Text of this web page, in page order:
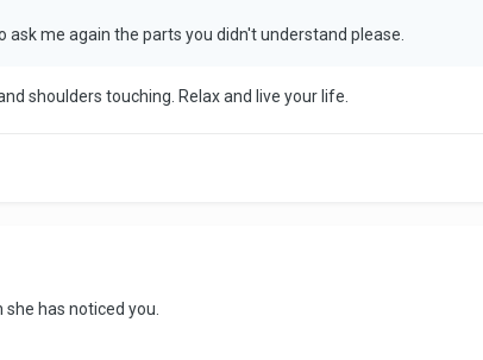
ask me again the parts you didn't understand please.
shoulders touching. Relax and live your life.
has noticed you.